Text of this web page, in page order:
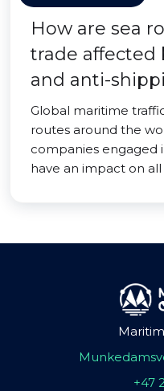
How are sea
trade affected
and anti-
Global maritime
routes around the
companies engaged
have an impact on
+47